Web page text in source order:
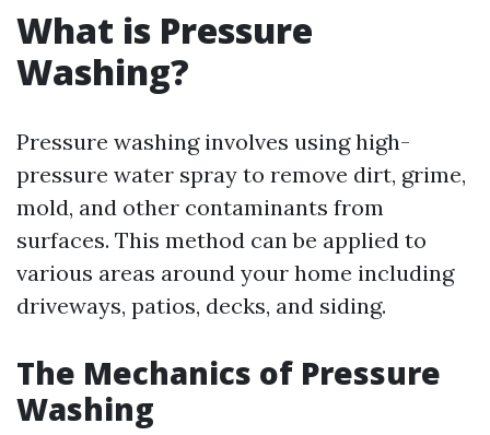
What is Pressure
Washing?
Pressure washing involves using high-
pressure water spray to remove dirt, grime,
mold, and other contaminants from
surfaces. This method can be applied to
various areas around your home including
driveways, patios, decks, and siding.
The Mechanics of Pressure
Washing